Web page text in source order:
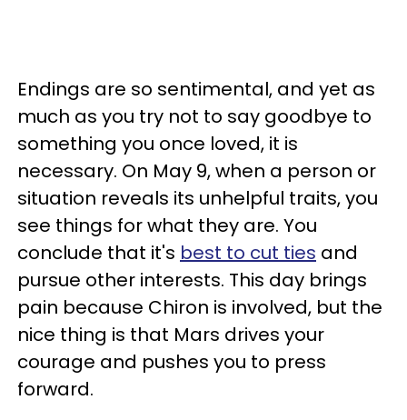
Endings are so sentimental, and yet as
much as you try not to say goodbye to
something you once loved, it is
necessary. On May 9, when a person or
situation reveals its unhelpful traits, you
see things for what they are. You
conclude that it's best to cut ties and
pursue other interests. This day brings
pain because Chiron is involved, but the
nice thing is that Mars drives your
courage and pushes you to press
forward.